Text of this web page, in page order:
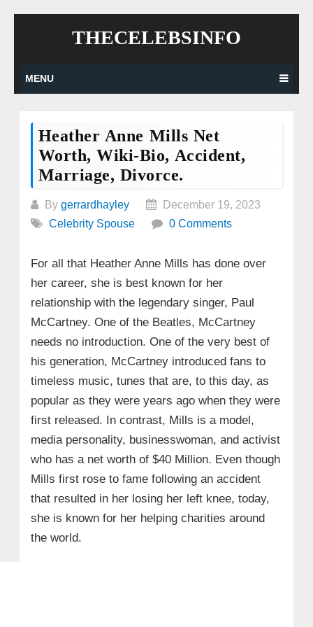
THECELEBSINFO
MENU
Heather Anne Mills Net
Worth, Wiki-Bio, Accident,
Marriage, Divorce.
By gerrardhayley
December 19, 2023
Celebrity Spouse
0 Comments
For all that Heather Anne Mills has done over
her career, she is best known for her
relationship with the legendary singer, Paul
McCartney. One of the Beatles, McCartney
needs no introduction. One of the very best of
his generation, McCartney introduced fans to
timeless music, tunes that are, to this day, as
popular as they were years ago when they were
first released. In contrast, Mills is a model,
media personality, businesswoman, and activist
who has a net worth of $40 Million. Even though
Mills first rose to fame following an accident
that resulted in her losing her left knee, today,
she is known for her helping charities around
the world.